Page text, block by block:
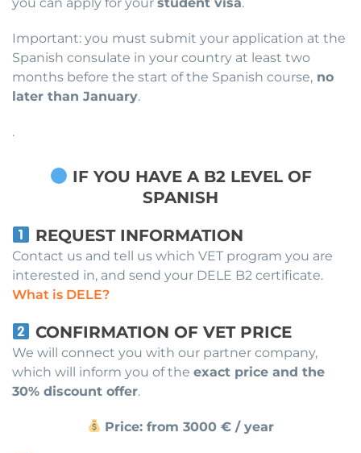
Important: you must submit your application at the
Spanish consulate in your country at least two
months before the start of the Spanish course, no
later than January.
.
IF YOU HAVE A B2 LEVEL OF
SPANISH
REQUEST INFORMATION
Contact us and tell us which VET program you are
interested in, and send your DELE B2 certificate.
What is DELE?
CONFIRMATION OF VET PRICE
We will connect you with our partner company,
which will inform you of the exact price and the
30% discount offer.
Price: from 3000 € / year